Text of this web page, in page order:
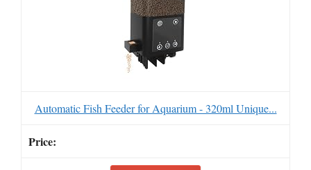
Automatic Fish Feeder for Aquarium - 320ml Unique...